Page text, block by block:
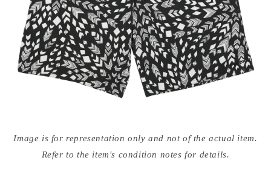
media
{{Image is for representation only and not of the actual item.
Refer to the item's condition notes for details.